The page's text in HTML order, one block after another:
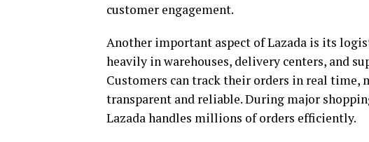
customer engagement.
Another important aspect of Lazada is its
heavily in warehouses, delivery centers, and
Customers can track their orders in real time,
transparent and reliable. During major
Lazada handles millions of orders efficiently.